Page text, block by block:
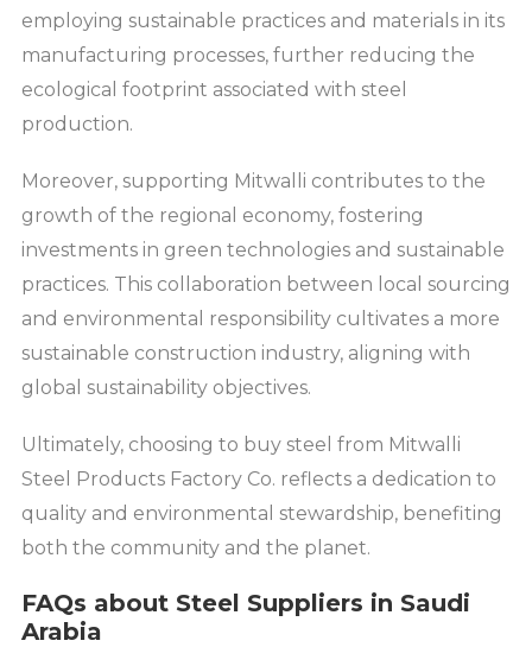
employing sustainable practices and materials in its
manufacturing processes, further reducing the
ecological footprint associated with steel
production.
Moreover, supporting Mitwalli contributes to the
growth of the regional economy, fostering
investments in green technologies and sustainable
practices. This collaboration between local sourcing
and environmental responsibility cultivates a more
sustainable construction industry, aligning with
global sustainability objectives.
Ultimately, choosing to buy steel from Mitwalli
Steel Products Factory Co. reflects a dedication to
quality and environmental stewardship, benefiting
both the community and the planet.
FAQs about Steel Suppliers in Saudi
Arabia